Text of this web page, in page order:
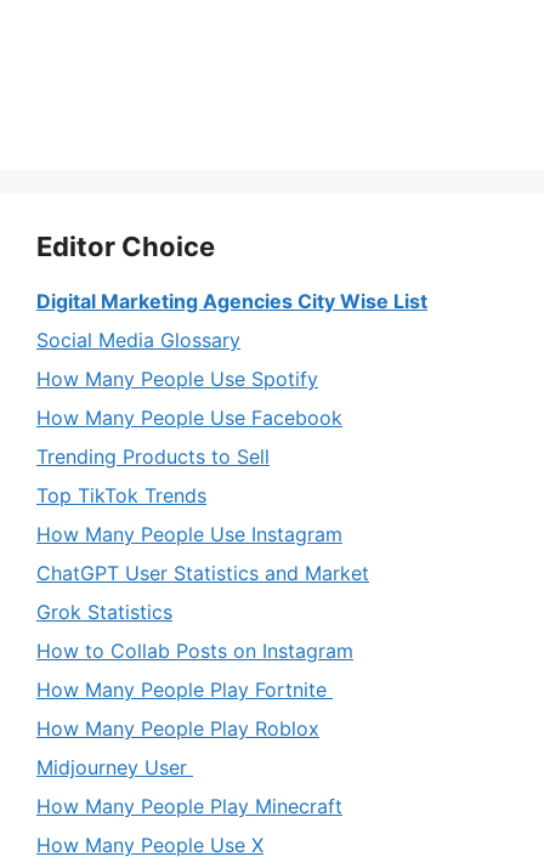
Editor Choice
Digital Marketing Agencies City Wise List
Social Media Glossary
How Many People Use Spotify
How Many People Use Facebook
Trending Products to Sell
Top TikTok Trends
How Many People Use Instagram
ChatGPT User Statistics and Market
Grok Statistics
How to Collab Posts on Instagram
How Many People Play Fortnite
How Many People Play Roblox
Midjourney User
How Many People Play Minecraft
How Many People Use X